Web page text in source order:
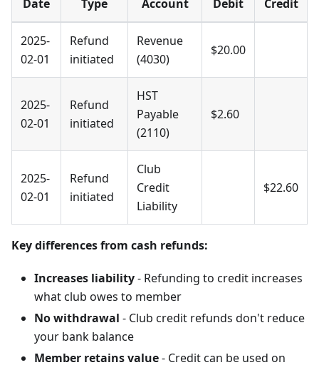
Date Type Account Debit Credit
2025-
02-01
Refund
initiated
Revenue
(4030)
$20.00
2025-
02-01
Refund
initiated
HST
Payable
(2110)
$2.60
2025-
02-01
Refund
initiated
Club
Credit
Liability
$22.60
Key differences from cash refunds:
Increases liability- Refunding to credit increases
what club owes to member
No withdrawal - Club credit refunds don't reduce
your bank balance
Member retains value- Credit can be used on